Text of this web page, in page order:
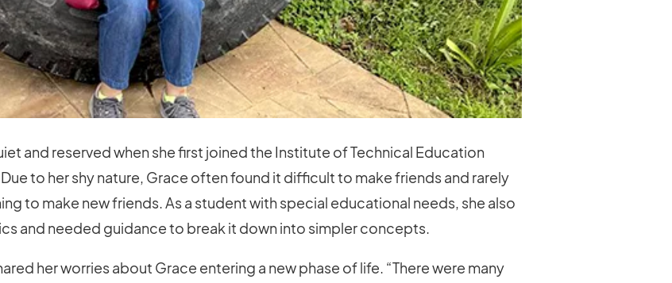
and reserved when she first joined the Institute of Technical Education
to her shy nature, Grace often found it difficult to make friends and rarely
to make new friends. As a student with special educational needs, she also
and needed guidance to break it down into simpler concepts.
her worries about Grace entering a new phase of life. “There were many